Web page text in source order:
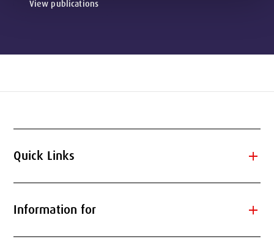
View publications
Quick Links add
Information for add